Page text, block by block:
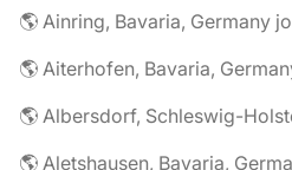
🌎 Ainring, Bavaria, Germany
🌎 Aiterhofen, Bavaria,
🌎 Albersdorf, Schleswig-
🌎 Aletshausen, Bavaria,